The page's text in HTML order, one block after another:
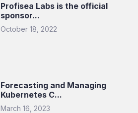
Profisea Labs is the official
sponsor...
October 18, 2022
Forecasting and Managing
Kubernetes C...
March 16, 2023